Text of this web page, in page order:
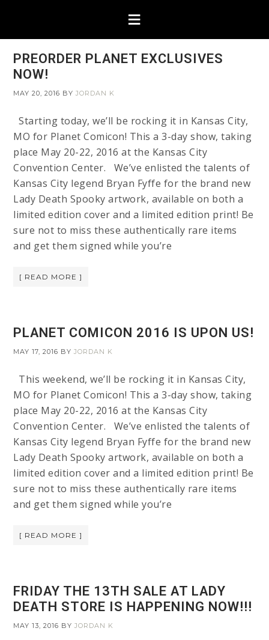
PREORDER PLANET EXCLUSIVES
NOW!
MAY 20, 2016 BYJORDAN K
Starting today, we’ll be rocking it in Kansas City,
MO for Planet Comicon! This a 3-day show, taking
place May 20-22, 2016 at the Kansas City
Convention Center. We’ve enlisted the talents of
Kansas City legend Bryan Fyffe for the brand new
Lady Death Spooky artwork, available on both a
limited edition cover and a limited edition print! Be
sure not to miss these authentically rare items
and get them signed while you’re
[ READ MORE ]
PLANET COMICON 2016 IS UPON US!
MAY 17, 2016 BYJORDAN K
This weekend, we’ll be rocking it in Kansas City,
MO for Planet Comicon! This a 3-day show, taking
place May 20-22, 2016 at the Kansas City
Convention Center. We’ve enlisted the talents of
Kansas City legend Bryan Fyffe for the brand new
Lady Death Spooky artwork, available on both a
limited edition cover and a limited edition print! Be
sure not to miss these authentically rare items
and get them signed while you’re
[ READ MORE ]
FRIDAY THE 13TH SALE AT LADY
DEATH STORE IS HAPPENING NOW!!!
MAY 13, 2016 BYJORDAN K